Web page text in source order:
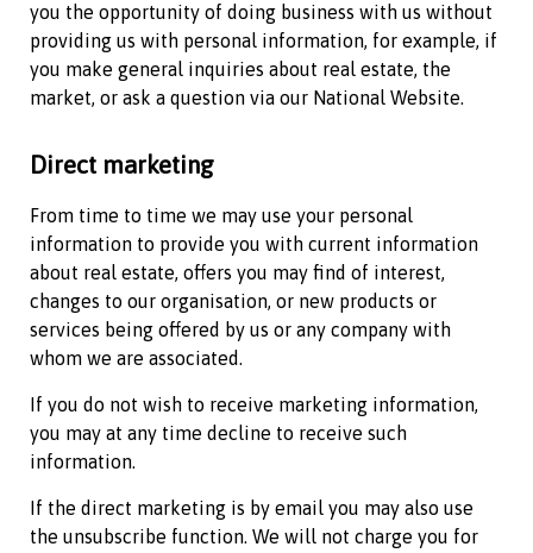
you the opportunity of doing business with us without
providing us with personal information, for example, if
you make general inquiries about real estate, the
market, or ask a question via our National Website.
Direct marketing
From time to time we may use your personal
information to provide you with current information
about real estate, offers you may find of interest,
changes to our organisation, or new products or
services being offered by us or any company with
whom we are associated.
If you do not wish to receive marketing information,
you may at any time decline to receive such
information.
If the direct marketing is by email you may also use
the unsubscribe function. We will not charge you for